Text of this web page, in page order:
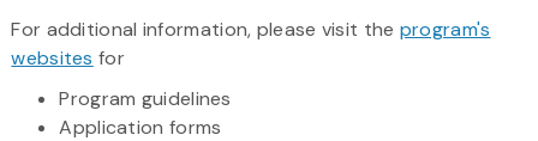
For additional information, please visit the program's
websites for
Program guidelines
Application forms